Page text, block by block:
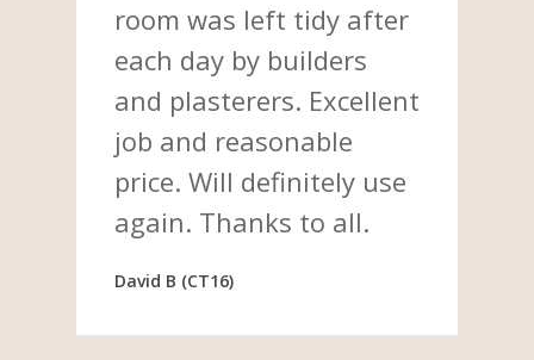
room was left tidy after
each day by builders
and plasterers. Excellent
job and reasonable
price. Will definitely use
again. Thanks to all.
David B (CT16)